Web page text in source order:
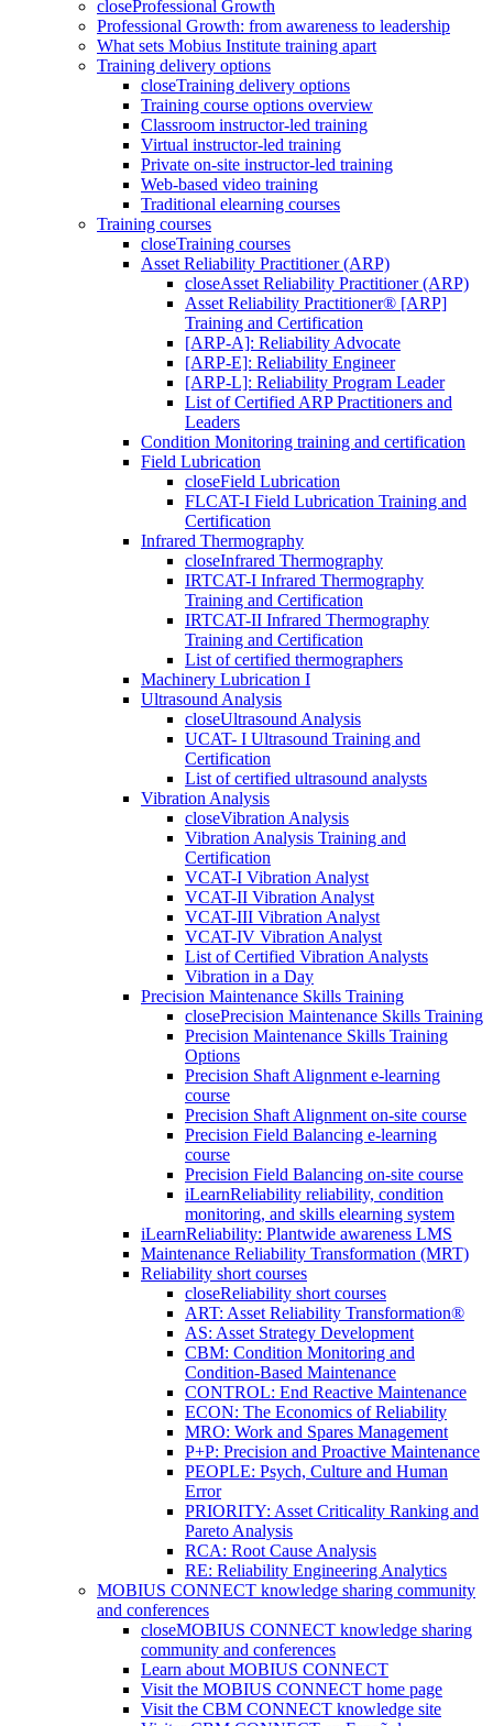
closeProfessional Growth
Professional Growth: from awareness to leadership
What sets Mobius Institute training apart
Training delivery options
closeTraining delivery options
Training course options overview
Classroom instructor-led training
Virtual instructor-led training
Private on-site instructor-led training
Web-based video training
Traditional elearning courses
Training courses
closeTraining courses
Asset Reliability Practitioner (ARP)
closeAsset Reliability Practitioner (ARP)
Asset Reliability Practitioner® [ARP]
Training and Certification
[ARP-A]: Reliability Advocate
[ARP-E]: Reliability Engineer
[ARP-L]: Reliability Program Leader
List of Certified ARP Practitioners and
Leaders
Condition Monitoring training and certification
Field Lubrication
closeField Lubrication
FLCAT-I Field Lubrication Training and
Certification
Infrared Thermography
closeInfrared Thermography
IRTCAT-I Infrared Thermography
Training and Certification
IRTCAT-II Infrared Thermography
Training and Certification
List of certified thermographers
Machinery Lubrication I
Ultrasound Analysis
closeUltrasound Analysis
UCAT- I Ultrasound Training and
Certification
List of certified ultrasound analysts
Vibration Analysis
closeVibration Analysis
Vibration Analysis Training and
Certification
VCAT-I Vibration Analyst
VCAT-II Vibration Analyst
VCAT-III Vibration Analyst
VCAT-IV Vibration Analyst
List of Certified Vibration Analysts
Vibration in a Day
Precision Maintenance Skills Training
closePrecision Maintenance Skills Training
Precision Maintenance Skills Training
Options
Precision Shaft Alignment e-learning
course
Precision Shaft Alignment on-site course
Precision Field Balancing e-learning
course
Precision Field Balancing on-site course
iLearnReliability reliability, condition
monitoring, and skills elearning system
iLearnReliability: Plantwide awareness LMS
Maintenance Reliability Transformation (MRT)
Reliability short courses
closeReliability short courses
ART: Asset Reliability Transformation®
AS: Asset Strategy Development
CBM: Condition Monitoring and
Condition-Based Maintenance
CONTROL: End Reactive Maintenance
ECON: The Economics of Reliability
MRO: Work and Spares Management
P+P: Precision and Proactive Maintenance
PEOPLE: Psych, Culture and Human
Error
PRIORITY: Asset Criticality Ranking and
Pareto Analysis
RCA: Root Cause Analysis
RE: Reliability Engineering Analytics
MOBIUS CONNECT knowledge sharing community
and conferences
closeMOBIUS CONNECT knowledge sharing
community and conferences
Learn about MOBIUS CONNECT
Visit the MOBIUS CONNECT home page
Visit the CBM CONNECT knowledge site